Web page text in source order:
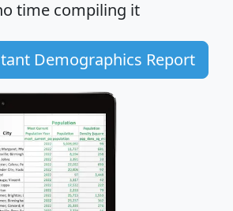
time compiling it
Demographics Report